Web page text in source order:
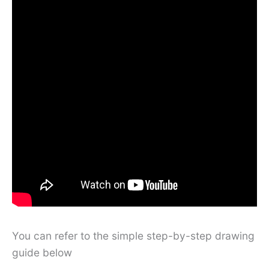
You can refer to the simple step-by-step drawing
guide below